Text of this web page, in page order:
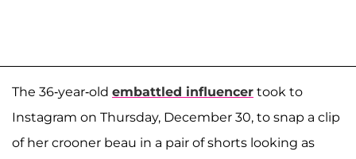
The 36-year-old embattled influencer took to
Instagram on Thursday, December 30, to snap a clip
of her crooner beau in a pair of shorts looking as